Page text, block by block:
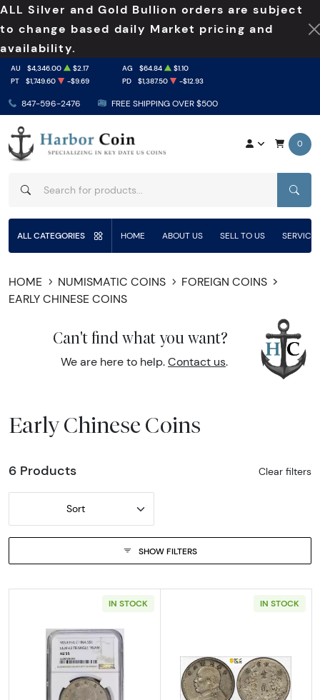
ALL Silver and Gold Bullion orders are subject
to change based daily Market pricing and
availability.
847-596-2476 FREE SHIPPING OVER $500
AU $4,346.00 $2.17 AG $64.84
$1.10
PT
$1,749.60 -$9.69 PD $1,387.50 -$12.93
0
ALL CATEGORIES HOME ABOUT US SELL TO US
HOME NUMISMATIC COINS
FOREIGN COINS
EARLY CHINESE COINS
Can't find what you want?
We are here to help. Contact us.
Early Chinese Coins
6 Products Clear filters
Sort
SHOW FILTERS
IN STOCK
Read more about1914 CHINA, REPUBLIC OF
IN STOCK
Read more